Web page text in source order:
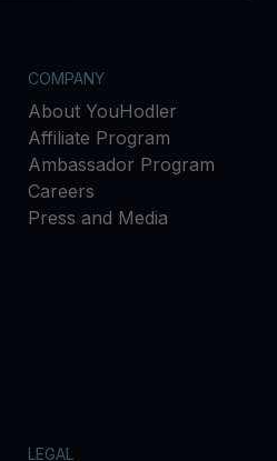
COMPANY
About YouHodler
Affiliate Program
Ambassador Program
Careers
Press and Media
LEGAL